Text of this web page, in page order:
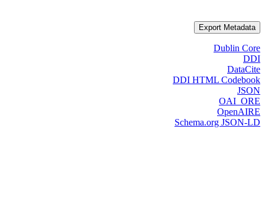
Export Metadata
Dublin Core
DDI
DataCite
DDI HTML Codebook
JSON
OAI_ORE
OpenAIRE
Schema.org JSON-LD